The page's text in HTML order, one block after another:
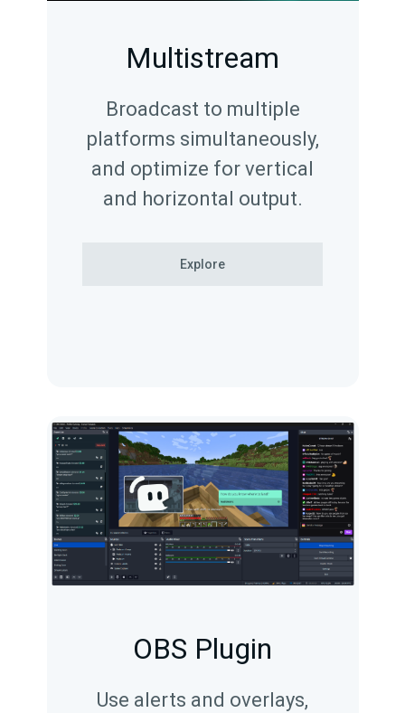
Multistream
Broadcast to multiple
platforms simultaneously,
and optimize for vertical
and horizontal output.
Explore
OBS Plugin
Use alerts and overlays,